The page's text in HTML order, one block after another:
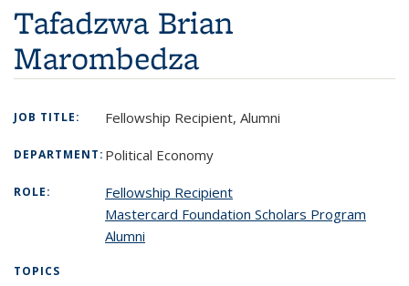
Tafadzwa Brian
Marombedza
JOB TITLE: Fellowship Recipient, Alumni
DEPARTMENT:Political Economy
ROLE:
Fellowship Recipient
Mastercard Foundation Scholars Program
Alumni
TOPICS